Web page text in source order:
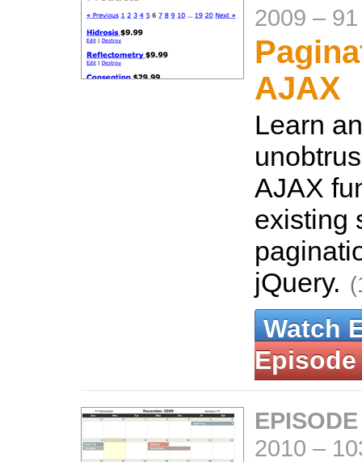
2009 –
AJAX
Learn
AJAX
existing
jQuery.
Watch
Episode
2010 –